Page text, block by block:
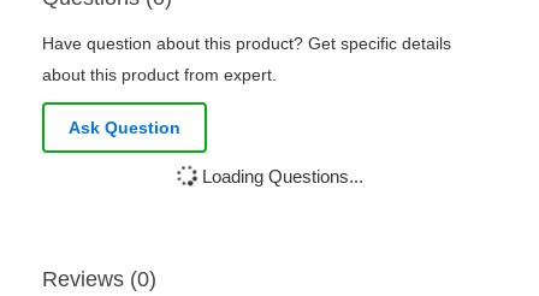
Have question about this product? Get specific details
about this product from expert.
Ask Question
Loading Questions...
Reviews (0)